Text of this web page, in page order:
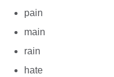
pain
main
rain
hate